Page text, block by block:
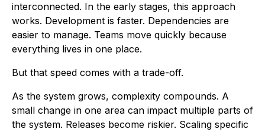
interconnected. In the early stages, this approach
works. Development is faster. Dependencies are
easier to manage. Teams move quickly because
everything lives in one place.
But that speed comes with a trade-off.
As the system grows, complexity compounds. A
small change in one area can impact multiple parts of
the system. Releases become riskier. Scaling specific